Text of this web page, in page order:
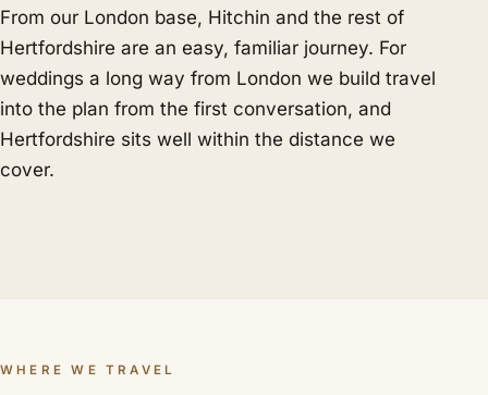
From our London base, Hitchin and the rest of
Hertfordshire are an easy, familiar journey. For
weddings a long way from London we build travel
into the plan from the first conversation, and
Hertfordshire sits well within the distance we
cover.
WHERE WE TRAVEL